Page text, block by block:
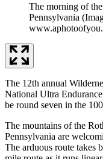
The morning of
Pennsylvania
The 12th annual
National Ultra
be round seven in the
The mountains of the
Pennsylvania are
The arduous route takes